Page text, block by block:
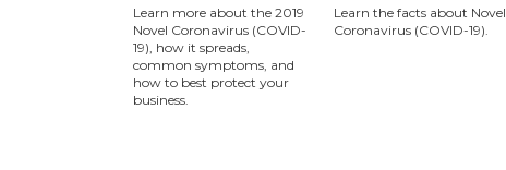
Learn more about the 2019
Novel Coronavirus (COVID-
19), how it spreads,
common symptoms, and
how to best protect your
business.
Learn the facts about Novel
Coronavirus (COVID-19).